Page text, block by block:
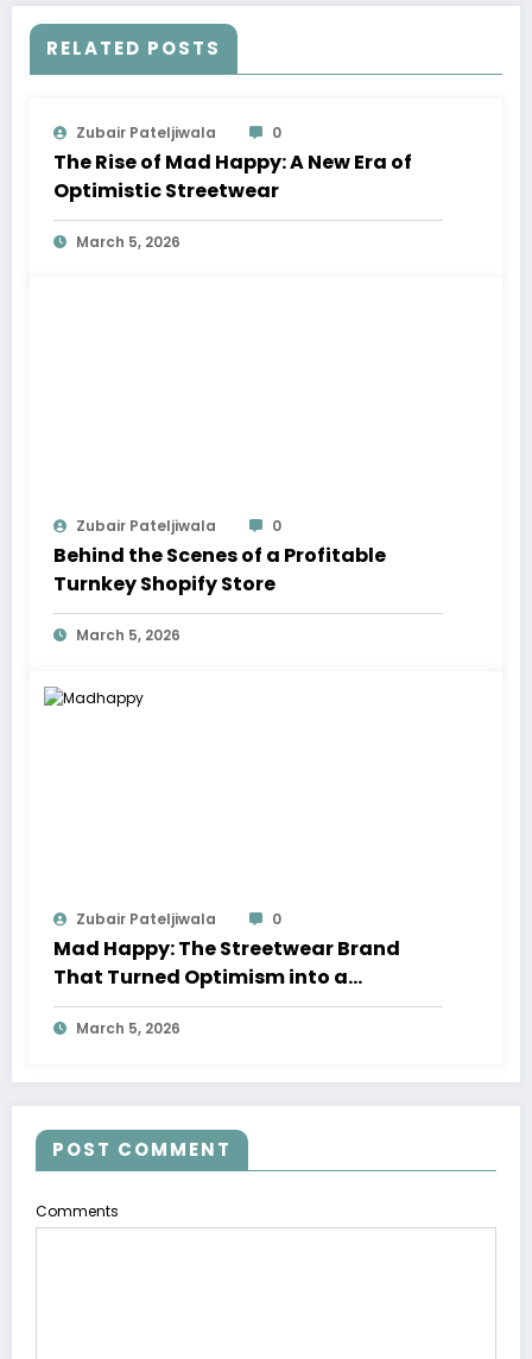
RELATED POSTS
Zubair Pateljiwala 0
The Rise of Mad Happy: A New Era of
Optimistic Streetwear
March 5, 2026
Zubair Pateljiwala 0
Behind the Scenes of a Profitable
Turnkey Shopify Store
March 5, 2026
Zubair Pateljiwala 0
Mad Happy: The Streetwear Brand
That Turned Optimism into a
Movement
March 5, 2026
POST COMMENT
Comments